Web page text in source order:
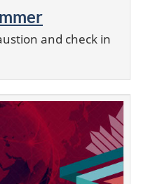
and check in